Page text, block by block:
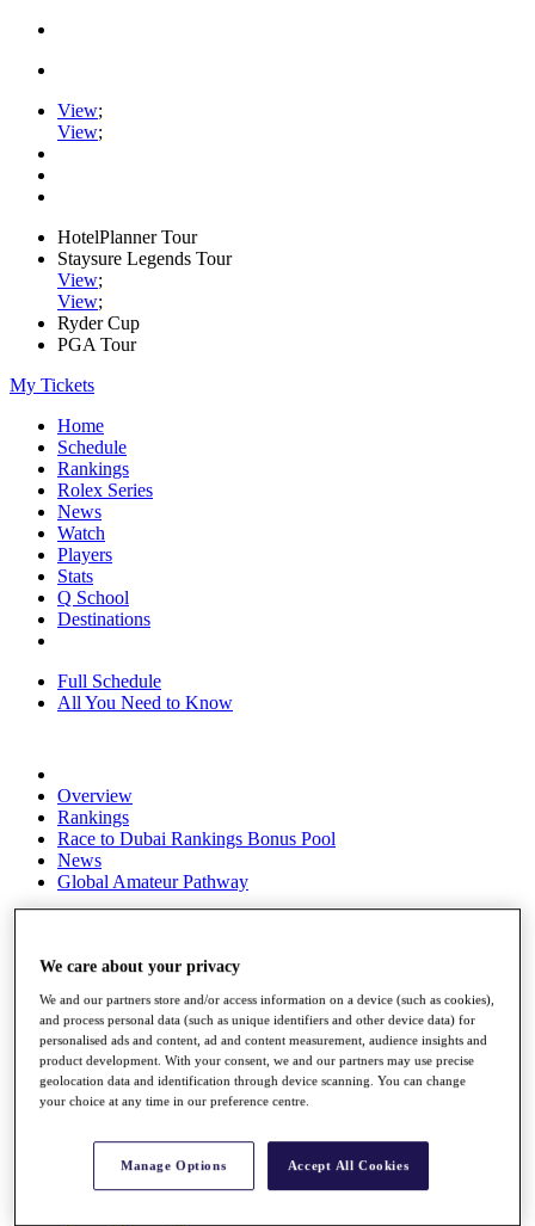
View;
View;
HotelPlanner Tour
Staysure Legends Tour
View;
View;
Ryder Cup
PGA Tour
My Tickets
Home
Schedule
Rankings
Rolex Series
News
Watch
Players
Stats
Q School
Destinations
Full Schedule
All You Need to Know
Overview
Rankings
Race to Dubai Rankings Bonus Pool
News
Global Amateur Pathway
Past Champions
Overview
Articles
Videos
Discover Players
Facts & Figures
We care about your privacy
We and our partners store and/or access information on a device (such as cookies),
and process personal data (such as unique identifiers and other device data) for
personalised ads and content, ad and content measurement, audience insights and
product development. With your consent, we and our partners may use precise
geolocation data and identification through device scanning. You can change
your choice at any time in our preference centre.
Manage Options Accept All Cookies